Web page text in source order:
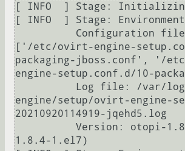
[ INFO  ] Stage:
[ INFO  ] Stage:
['/etc/ovirt-engine-
packaging-jboss.conf', '/
engine-setup.conf.d/10-
engine/setup/ovirt-engine-
20210920114919-jqehd5.log
1.8.4-1.el7)